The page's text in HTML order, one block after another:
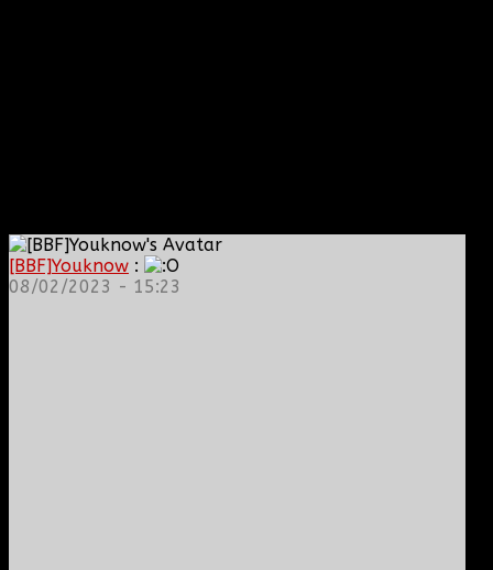
[BBF]Youknow :
08/02/2023 - 15:23